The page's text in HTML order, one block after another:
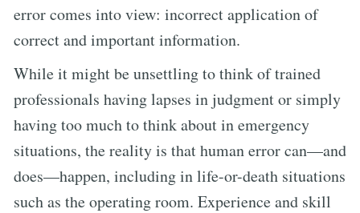
error comes into view: incorrect application of
correct and important information.
While it might be unsettling to think of trained
professionals having lapses in judgment or simply
having too much to think about in emergency
situations, the reality is that human error can—and
does—happen, including in life-or-death situations
such as the operating room. Experience and skill